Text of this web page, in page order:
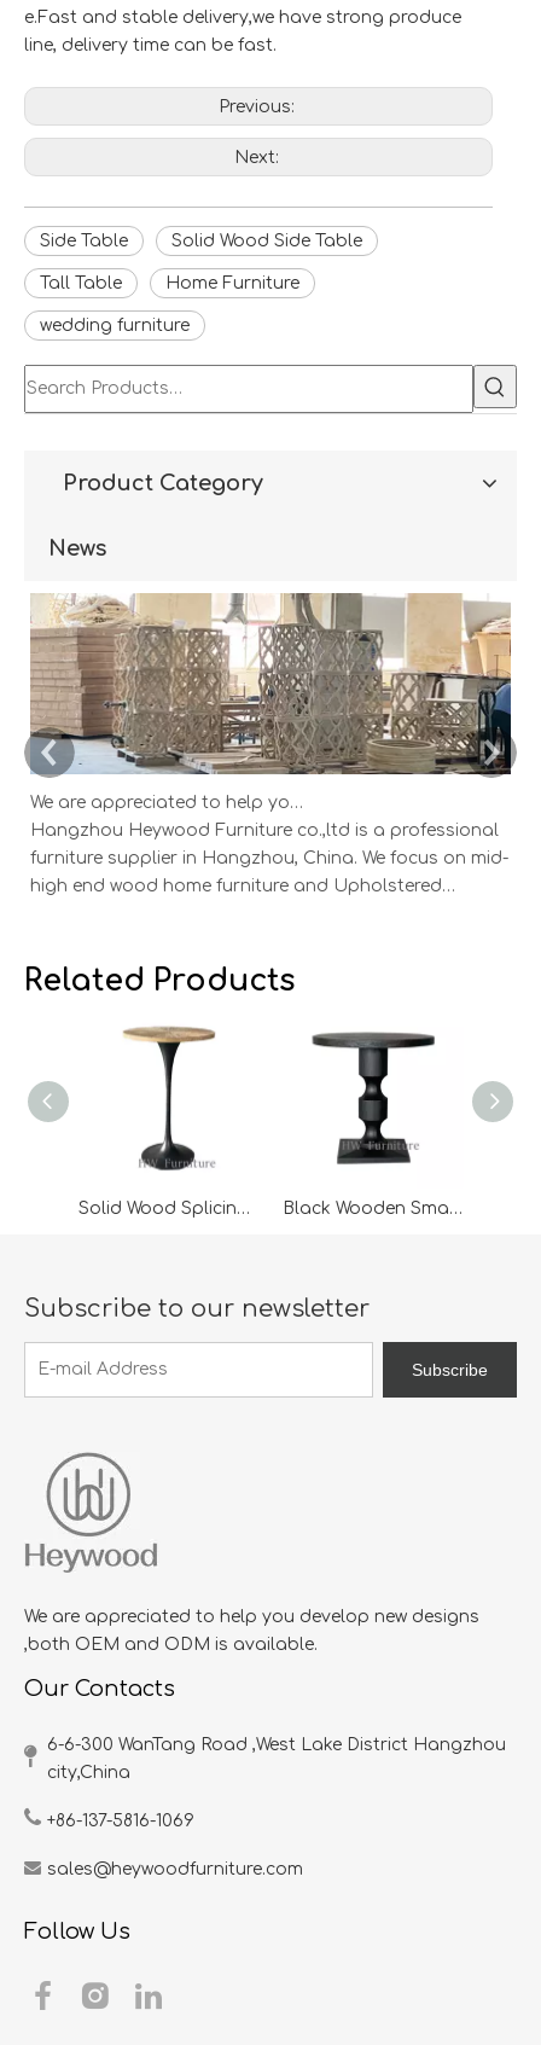
e.Fast and stable delivery,we have strong produce
line, delivery time can be fast.
Previous:
Next:
Side Table Solid Wood Side Table
Tall Table Home Furniture
wedding furniture
Product Category
News
We are appreciated to help you develop new designs ,both OEM and ODM is available.
Hangzhou Heywood Furniture co.,ltd is a professional
furniture supplier in Hangzhou, China. We focus on mid-
high end wood home furniture and Upholstered
we expanded our market into Event and Weddi
Related Products
Solid Wood Splicing Desktop High Bar Table Black Wooden Small Coffee Table
Subscribe to our newsletter
Subscribe
We are appreciated to help you develop new designs
,both OEM and ODM is available.
Our Contacts
6-6-300 WanTang Road ,West Lake District Hangzhou
city,China​​​​​​​
+86-137-5816-1069
sales@heywoodfurniture.com
Follow Us